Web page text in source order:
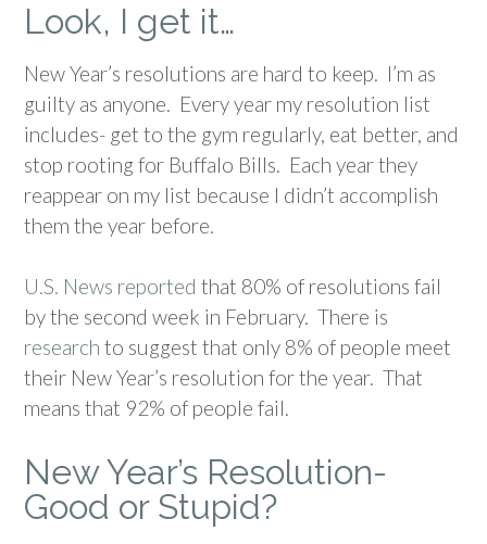
Look, I get it…
New Year’s resolutions are hard to keep. I’m as
guilty as anyone. Every year my resolution list
includes- get to the gym regularly, eat better, and
stop rooting for Buffalo Bills. Each year they
reappear on my list because I didn’t accomplish
them the year before.
U.S. News reported that 80% of resolutions fail
by the second week in February. There is
research to suggest that only 8% of people meet
their New Year’s resolution for the year. That
means that 92% of people fail.
New Year’s Resolution-
Good or Stupid?